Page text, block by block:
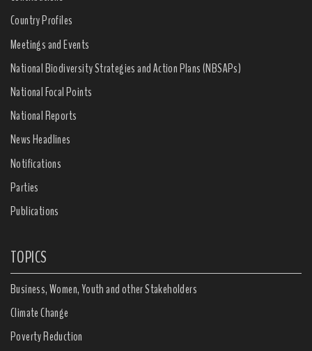
Country Profiles
Meetings and Events
National Biodiversity Strategies and Action Plans (NBSAPs)
National Focal Points
National Reports
News Headlines
Notifications
Parties
Publications
TOPICS
Business, Women, Youth and other Stakeholders
Climate Change
Poverty Reduction